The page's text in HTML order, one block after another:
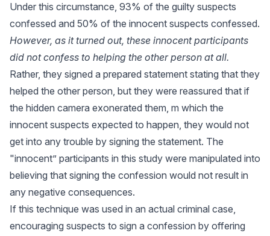
Under this circumstance, 93% of the guilty suspects
confessed and 50% of the innocent suspects confessed.
However, as it turned out, these innocent participants
did not confess to helping the other person at all.
Rather, they signed a prepared statement stating that they
helped the other person, but they were reassured that if
the hidden camera exonerated them, m which the
innocent suspects expected to happen, they would not
get into any trouble by signing the statement. The
"innocent” participants in this study were manipulated into
believing that signing the confession would not result in
any negative consequences.
If this technique was used in an actual criminal case,
encouraging suspects to sign a confession by offering